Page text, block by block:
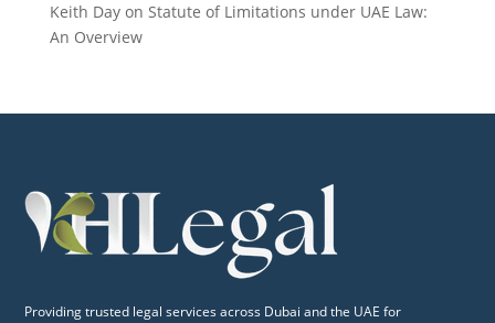
Keith Dayon Statute of Limitations under UAE Law:
An Overview
Providing trusted legal services across Dubai and the UAE for